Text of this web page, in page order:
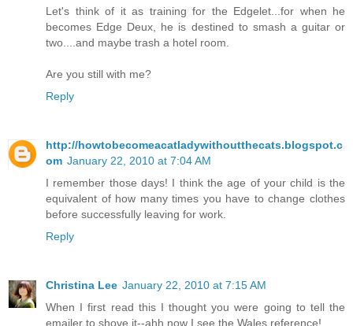
Let's think of it as training for the Edgelet...for when he
becomes Edge Deux, he is destined to smash a guitar or
two....and maybe trash a hotel room.
Are you still with me?
Reply
http://howtobecomeacatladywithoutthecats.blogspot.c
om January 22, 2010 at 7:04 AM
I remember those days! I think the age of your child is the
equivalent of how many times you have to change clothes
before successfully leaving for work.
Reply
Christina Lee January 22, 2010 at 7:15 AM
When I first read this I thought you were going to tell the
emailer to shove it--ahh now I see the Wales reference!